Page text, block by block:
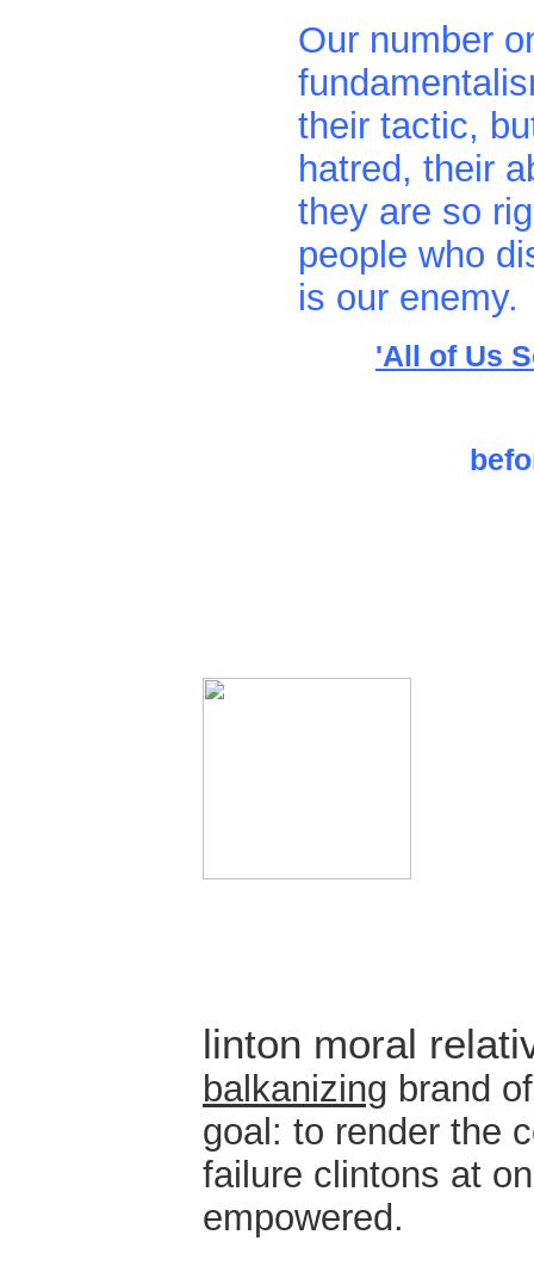
Our number
their tactic,
hatred, their
they are so
people who
is our enemy.
'All of Us
linton moral
balkanizing brand
goal: to render the
failure clintons at
empowered.